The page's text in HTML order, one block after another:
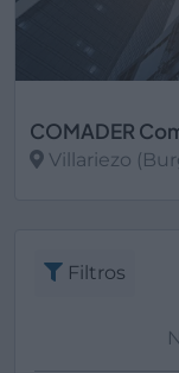
Villariezo
Filtros